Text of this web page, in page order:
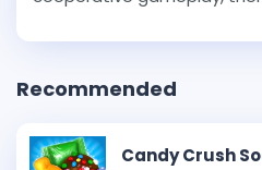
Recommended
Candy Crush